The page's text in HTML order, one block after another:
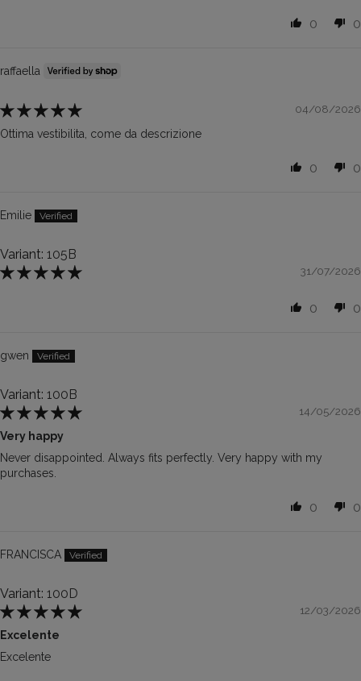
0 0
raffaella
04/08/2026
Ottima vestibilita, come da descrizione
0 0
Emilie
105B
31/07/2026
0 0
gwen
100B
14/05/2026
Very happy
Never disappointed. Always fits perfectly. Very happy with my
purchases.
0 0
FRANCISCA
100D
12/03/2026
Excelente
Excelente